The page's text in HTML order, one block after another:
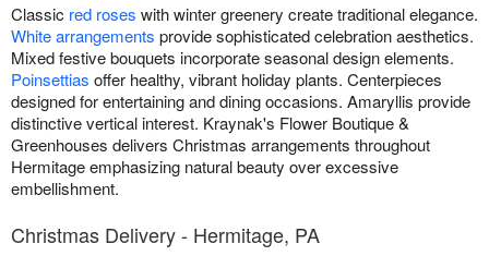
Classic red roses with winter greenery create traditional elegance.
White arrangements provide sophisticated celebration aesthetics.
Mixed festive bouquets incorporate seasonal design elements.
Poinsettias offer healthy, vibrant holiday plants. Centerpieces
designed for entertaining and dining occasions. Amaryllis provide
distinctive vertical interest. Kraynak's Flower Boutique &
Greenhouses delivers Christmas arrangements throughout
Hermitage emphasizing natural beauty over excessive
embellishment.
Christmas Delivery - Hermitage, PA